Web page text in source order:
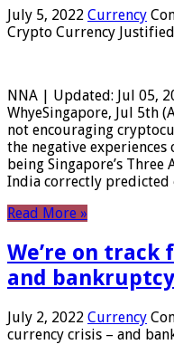
July 5, 2022 Currency
Crypto Currency
NNA | Updated: Jul 05,
WhyeSingapore, Jul 5th
not encouraging
the negative
being Singapore’s
India correctly predicted
Read More »
We’re on track
and bankruptcy
July 2, 2022 Currency
currency crisis – and